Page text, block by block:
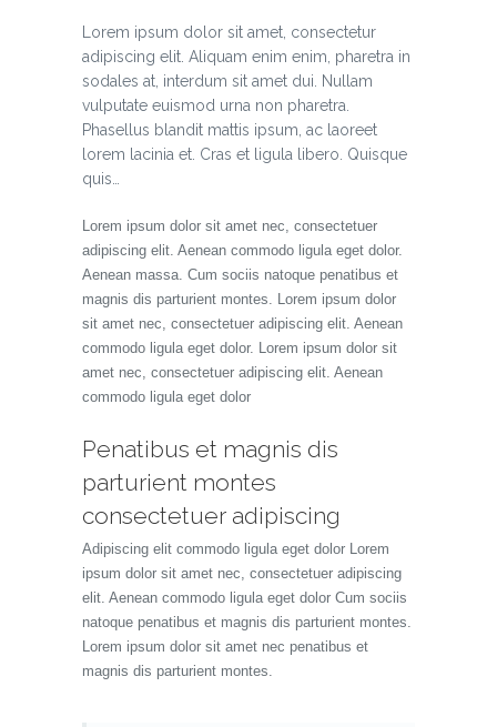
Lorem ipsum dolor sit amet, consectetur
adipiscing elit. Aliquam enim enim, pharetra in
sodales at, interdum sit amet dui. Nullam
vulputate euismod urna non pharetra.
Phasellus blandit mattis ipsum, ac laoreet
lorem lacinia et. Cras et ligula libero. Quisque
quis…
Lorem ipsum dolor sit amet nec, consectetuer
adipiscing elit. Aenean commodo ligula eget dolor.
Aenean massa. Cum sociis natoque penatibus et
magnis dis parturient montes. Lorem ipsum dolor
sit amet nec, consectetuer adipiscing elit. Aenean
commodo ligula eget dolor. Lorem ipsum dolor sit
amet nec, consectetuer adipiscing elit. Aenean
commodo ligula eget dolor
Penatibus et magnis dis
parturient montes
consectetuer adipiscing
Adipiscing elit commodo ligula eget dolor Lorem
ipsum dolor sit amet nec, consectetuer adipiscing
elit. Aenean commodo ligula eget dolor Cum sociis
natoque penatibus et magnis dis parturient montes.
Lorem ipsum dolor sit amet nec penatibus et
magnis dis parturient montes.